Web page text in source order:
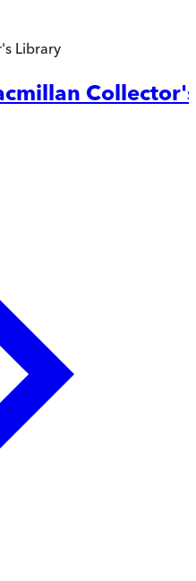
Library
Collector's